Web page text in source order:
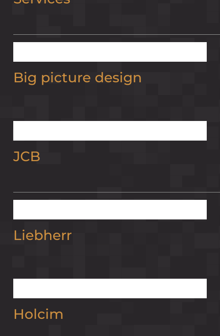
Big picture design
JCB
Liebherr
Holcim